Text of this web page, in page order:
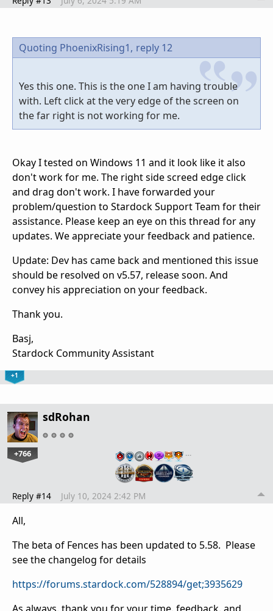
Quoting PhoenixRising1, reply 12
Yes this one. This is the one I am having trouble
with. Left click at the very edge of the screen on
the far right is not working for me.
Okay I tested on Windows 11 and it look like it also
don't work for me. The right side screed edge click
and drag don't work. I have forwarded your
problem/question to Stardock Support Team for their
assistance. Please keep an eye on this thread for any
updates. We appreciate your feedback and patience.
Update: Dev has came back and mentioned this issue
should be resolved on v5.57, release soon. And
convey his appreciation on your feedback.
Thank you.
Basj,
Stardock Community Assistant
+1
sdRohan
+766 …
Reply #14 July 10, 2024 2:42 PM
All,
The beta of Fences has been updated to 5.58. Please
see the changelog for details
https://forums.stardock.com/528894/get;3935629